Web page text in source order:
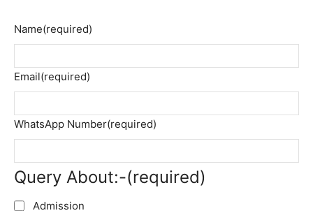
Name(required)
Email(required)
WhatsApp Number(required)
Query About:-(required)
Admission